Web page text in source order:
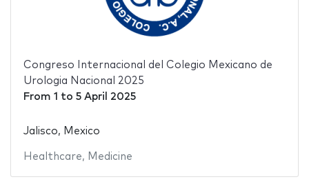
Congreso Internacional del Colegio Mexicano de
Urologia Nacional 2025
From 1 to 5 April 2025
Jalisco, Mexico
Healthcare, Medicine